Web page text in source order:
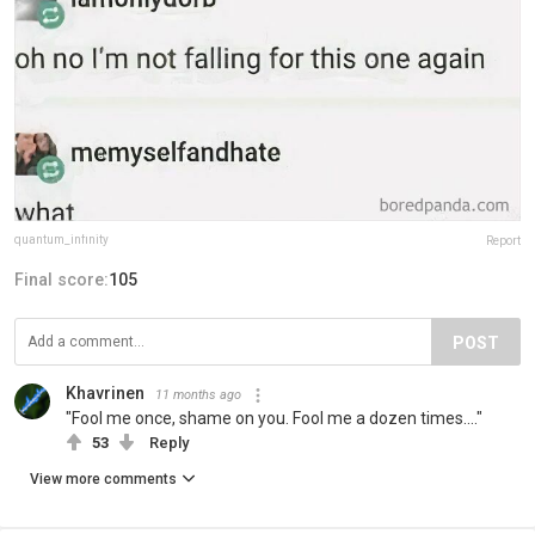
quantum_infinity Report
Final score:105
POST
Khavrinen 11 months ago
"Fool me once, shame on you. Fool me a dozen times...."
53 Reply
View more comments